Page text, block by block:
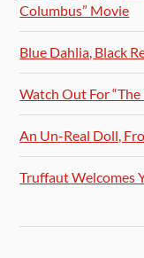
Columbus” Movie
Blue Dahlia, Black
Watch Out For “The
An Un-Real Doll,
Truffaut Welcomes